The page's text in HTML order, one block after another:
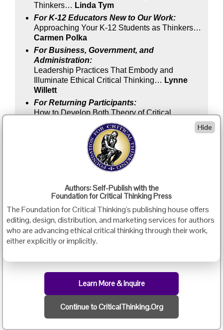
Thinkers… Linda Tym
For K-12 Educators New to Our Work:
Approaching Your K-12 Students as Thinkers…
Carmen Polka
For Business, Government, and
Administration:
Leadership Practices That Embody and
Illuminate Ethical Critical Thinking… Lynne
Willett
For Returning Participants:
How to Develop Both Theory of Critical
Thinking Foundations and Theory of Critical
Thinking Application Within Your Discipline…
3:30 - 5:00 p.m. EDT
preparation for the 5:15 discussion:
Intellectual Virtues: Going Deeper - Intellectual
Humility
Discussion of the Above Video: Bring Your
Questions & Insights…
7:00 - 9:45 p.m. EDT
Authors: Self-Publish with the
Foundation for Critical Thinking Press
The Foundation for Critical Thinking's publishing house offers
editing, design, distribution, and marketing services for authors
who are advancing ethical critical thinking through their work,
either explicitly or implicitly.
Learn More & Inquire
Continue to CriticalThinking.Org
Hide